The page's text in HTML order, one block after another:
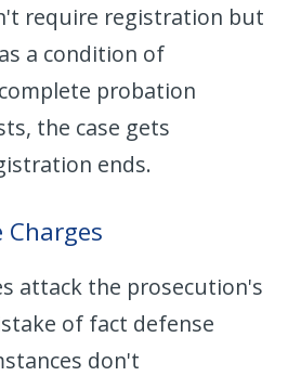
require registration but
a condition of
probation
the case gets
ends.
attack the prosecution's
of fact defense
don't